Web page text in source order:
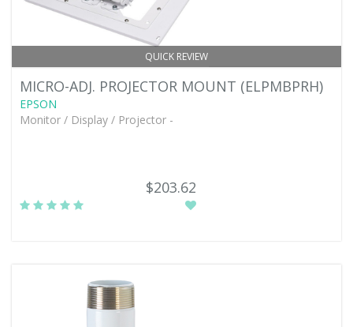
QUICK REVIEW
MICRO-ADJ. PROJECTOR MOUNT (ELPMBPRH)
EPSON
Monitor / Display / Projector -
$203.62